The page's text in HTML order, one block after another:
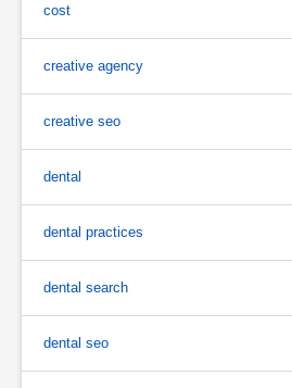
cost
creative agency
creative seo
dental
dental practices
dental search
dental seo